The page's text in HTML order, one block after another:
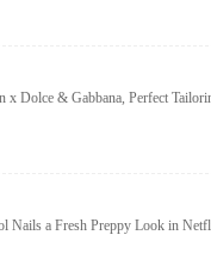
x Dolce & Gabbana, Perfect
Nails a Fresh Preppy Look in